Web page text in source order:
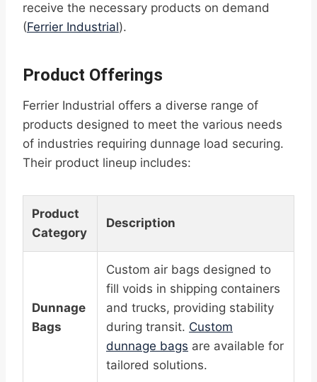
receive the necessary products on demand
(Ferrier Industrial).
Product Offerings
Ferrier Industrial offers a diverse range of
products designed to meet the various needs
of industries requiring dunnage load securing.
Their product lineup includes:
Product
Category
Description
Dunnage
Bags
Custom air bags designed to
fill voids in shipping containers
and trucks, providing stability
during transit. Custom
dunnage bags are available for
tailored solutions.